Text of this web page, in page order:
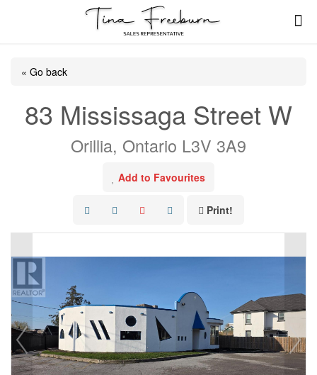
« Go back
83 Mississaga Street W
Orillia, Ontario L3V 3A9
Add to Favourites
Print!